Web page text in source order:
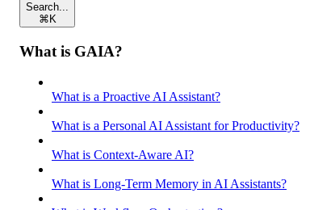
Search...
⌘ K
What is GAIA?
What is a Proactive AI Assistant?
What is a Personal AI Assistant for Productivity?
What is Context-Aware AI?
What is Long-Term Memory in AI Assistants?